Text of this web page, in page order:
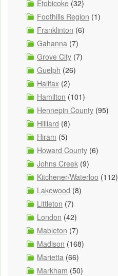
Etobicoke (32)
Foothills Region (1)
Franklinton (6)
Gahanna (7)
Grove City (7)
Guelph (26)
Halifax (2)
Hamilton (101)
Hennepin County (95)
Hilliard (8)
Hiram (5)
Howard County (6)
Johns Creek (9)
Kitchener/Waterloo (112)
Lakewood (8)
Littleton (7)
London (42)
Mableton (7)
Madison (168)
Marietta (66)
Markham (50)